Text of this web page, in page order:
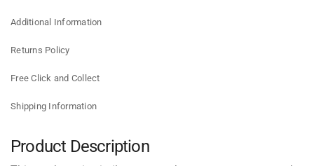
Additional Information
Returns Policy
Free Click and Collect
Shipping Information
Product Description